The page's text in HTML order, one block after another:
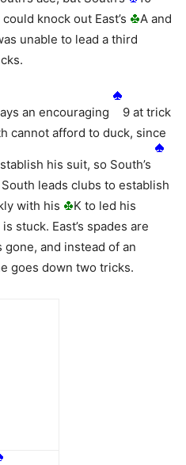
knock out East’s
A and
unable to lead a third
an encouraging
9 at trick
cannot afford to duck, since
his suit, so South’s
leads clubs to establish
with his
K to led his
stuck. East’s spades are
gone, and instead of an
goes down two tricks.